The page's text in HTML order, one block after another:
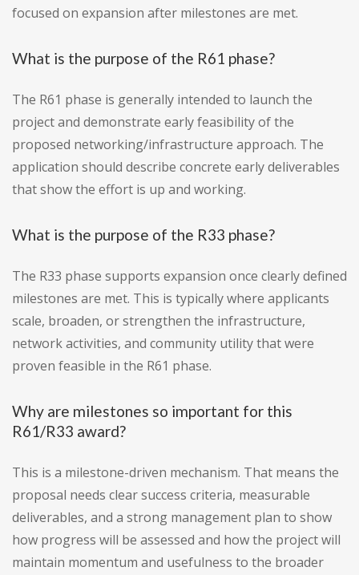
focused on expansion after milestones are met.
What is the purpose of the R61 phase?
The R61 phase is generally intended to launch the
project and demonstrate early feasibility of the
proposed networking/infrastructure approach. The
application should describe concrete early deliverables
that show the effort is up and working.
What is the purpose of the R33 phase?
The R33 phase supports expansion once clearly defined
milestones are met. This is typically where applicants
scale, broaden, or strengthen the infrastructure,
network activities, and community utility that were
proven feasible in the R61 phase.
Why are milestones so important for this
R61/R33 award?
This is a milestone-driven mechanism. That means the
proposal needs clear success criteria, measurable
deliverables, and a strong management plan to show
how progress will be assessed and how the project will
maintain momentum and usefulness to the broader